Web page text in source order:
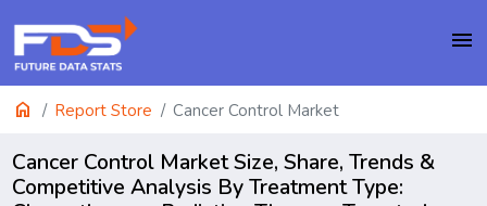
menu
home Report Store Cancer Control Market
Cancer Control Market Size, Share, Trends &
Competitive Analysis By Treatment Type: